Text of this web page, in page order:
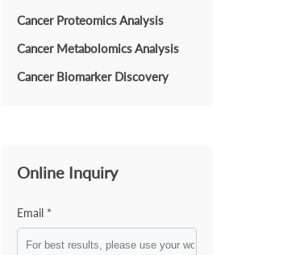
Cancer Proteomics Analysis
Cancer Metabolomics Analysis
Cancer Biomarker Discovery
Online Inquiry
Email *